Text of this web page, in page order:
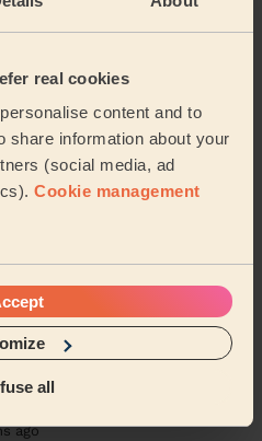
real cookies
content and to
share information about your
(social media, ad
Cookie management
all
you Martha
ago
+ Gel Nail Polish,
was great especially as I
made sure I was
manicure and ped...
ago